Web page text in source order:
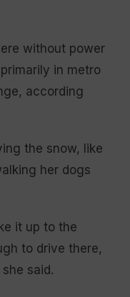
without power
in metro
according
the snow, like
her dogs
it up to the
to drive there,
said.